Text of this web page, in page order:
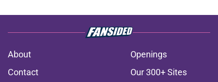
About
Openings
Contact
Our 300+ Sites